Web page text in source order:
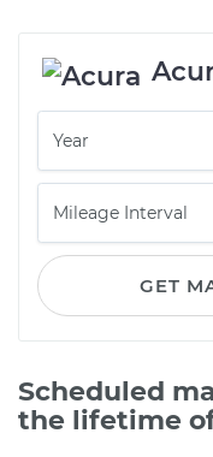
GET
Scheduled
the lifetime